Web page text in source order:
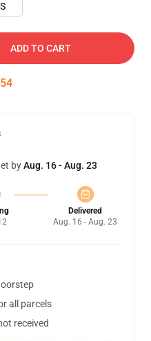
S
ADD TO CART
54
byAug. 16 - Aug. 23
Delivered
Aug. 16 - Aug. 23
all parcels
received